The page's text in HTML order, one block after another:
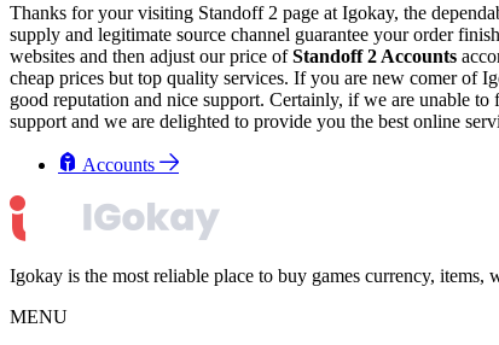
Thanks for your visiting Standoff 2 page at Igokay, the
supply and legitimate source channel guarantee your order
websites and then adjust our price ofStandoff 2 Accounts
cheap prices but top quality services. If you are new comer of
good reputation and nice support. Certainly, if we are unable
support and we are delighted to provide you the best online
Accounts
Igokay is the most reliable place to buy games currency,
MENU